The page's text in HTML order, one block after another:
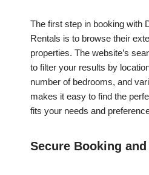
The first step in booking with
Rentals is to browse their
properties. The website’s
to filter your results by
number of bedrooms, and
makes it easy to find the
fits your needs and
Secure Booking